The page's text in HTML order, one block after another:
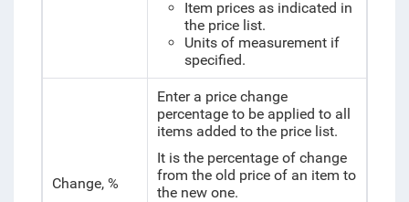
Item prices as indicated in
the price list.
Units of measurement if
specified.
Change, %
Enter a price change
percentage to be applied to all
items added to the price list.
It is the percentage of change
from the old price of an item to
the new one.